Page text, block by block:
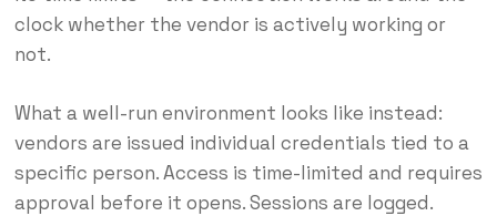
clock whether the vendor is actively working or
not.
What a well-run environment looks like instead:
vendors are issued individual credentials tied to a
specific person. Access is time-limited and requires
approval before it opens. Sessions are logged.